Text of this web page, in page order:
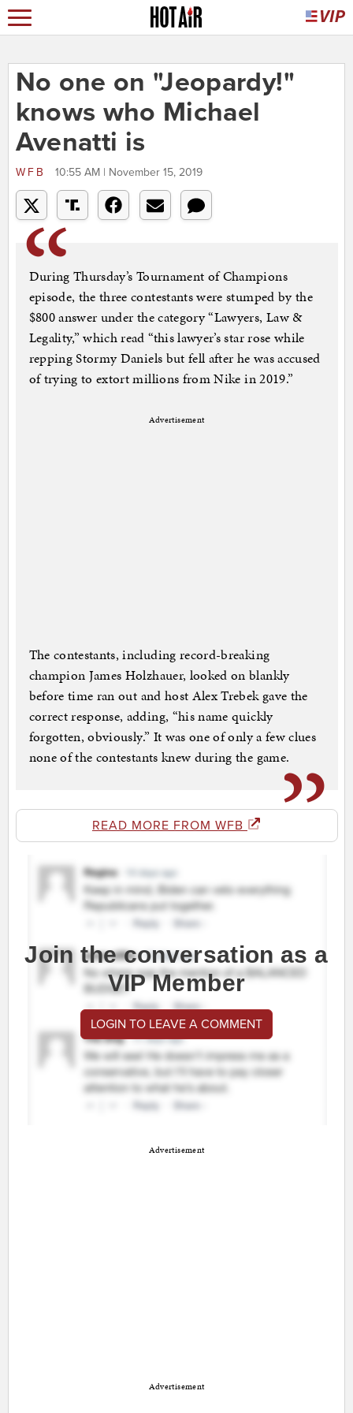
No one on "Jeopardy!"
knows who Michael
Avenatti is
WFB 10:55 AM | November 15, 2019
During Thursday’s Tournament of Champions
episode, the three contestants were stumped by the
$800 answer under the category “Lawyers, Law &
Legality,” which read “this lawyer’s star rose while
repping Stormy Daniels but fell after he was accused
of trying to extort millions from Nike in 2019.”
Advertisement
The contestants, including record-breaking
champion James Holzhauer, looked on blankly
before time ran out and host Alex Trebek gave the
correct response, adding, “his name quickly
forgotten, obviously.” It was one of only a few clues
none of the contestants knew during the game.
READ MORE FROM WFB
Join the conversation as a
VIP Member
LOGIN TO LEAVE A COMMENT
Advertisement
Advertisement